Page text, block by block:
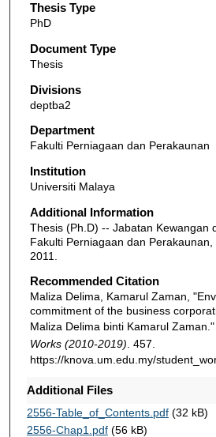
Thesis Type
PhD
Document Type
Thesis
Divisions
deptba2
Department
Fakulti Perniagaan dan Perakaunan
Institution
Universiti Malaya
Additional Information
Thesis (Ph.D) -- Jabatan Kewangan
Fakulti Perniagaan dan Perakaunan,
2011.
Recommended Citation
Maliza Delima, Kamarul Zaman,
commitment of the business
Maliza Delima binti Kamarul
Works (2010-2019). 457.
https://knova.um.edu.my/
Additional Files
2556-Table_of_Contents.pdf(32 kB)
2556-Chap1.pdf(56 kB)